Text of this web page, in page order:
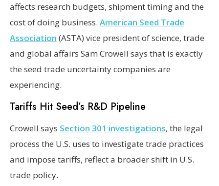
affects research budgets, shipment timing and the
cost of doing business. American Seed Trade
Association (ASTA) vice president of science, trade
and global affairs Sam Crowell says that is exactly
the seed trade uncertainty companies are
experiencing.
Tariffs Hit Seed’s R&D Pipeline
Crowell says Section 301 investigations, the legal
process the U.S. uses to investigate trade practices
and impose tariffs, reflect a broader shift in U.S.
trade policy.